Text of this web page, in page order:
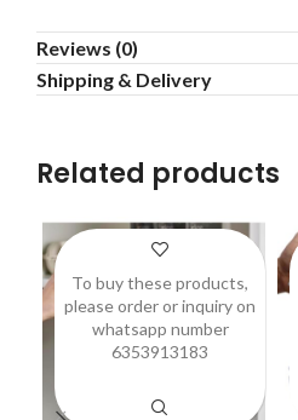
Reviews (0)
Shipping & Delivery
Related products
To buy these products,
please order or inquiry on
whatsapp number
6353913183